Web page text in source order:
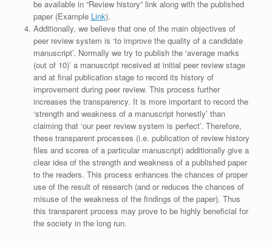
be available in “Review history” link along with the published
paper (Example Link).
Additionally, we believe that one of the main objectives of
peer review system is ‘to improve the quality of a candidate
manuscript’. Normally we try to publish the ‘average marks
(out of 10)’ a manuscript received at initial peer review stage
and at final publication stage to record its history of
improvement during peer review. This process further
increases the transparency. It is more important to record the
‘strength and weakness of a manuscript honestly’ than
claiming that ‘our peer review system is perfect’. Therefore,
these transparent processes (i.e. publication of review history
files and scores of a particular manuscript) additionally give a
clear idea of the strength and weakness of a published paper
to the readers. This process enhances the chances of proper
use of the result of research (and or reduces the chances of
misuse of the weakness of the findings of the paper). Thus
this transparent process may prove to be highly beneficial for
the society in the long run.